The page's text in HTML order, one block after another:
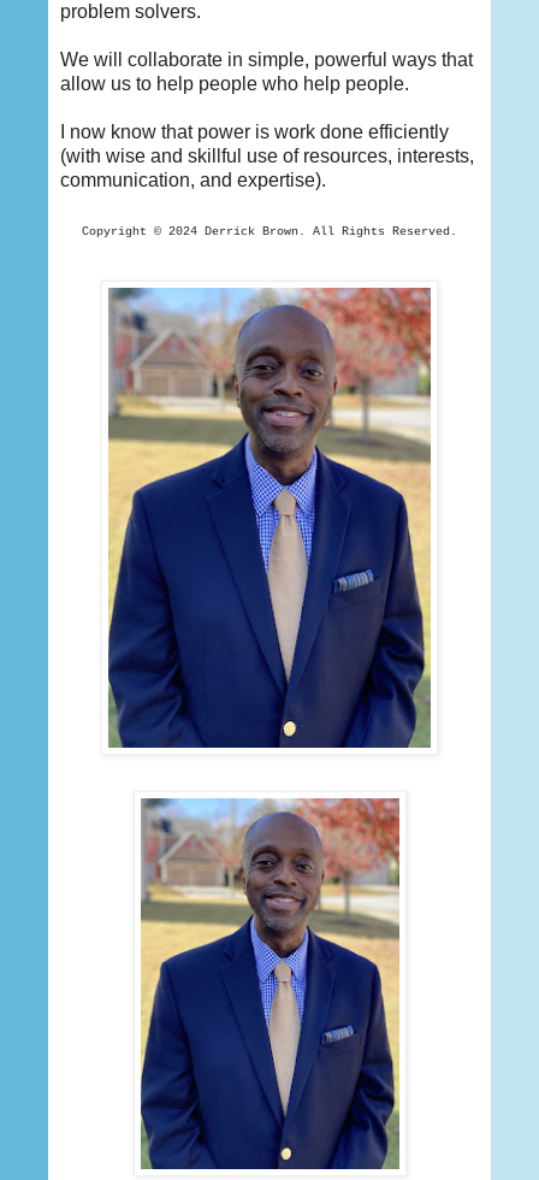
problem solvers.
We will collaborate in simple, powerful ways that
allow us to help people who help people.
I now know that power is work done efficiently
(with wise and skillful use of resources, interests,
communication, and expertise).
Copyright © 2024 Derrick Brown. All Rights Reserved.